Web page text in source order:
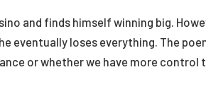
and finds himself winning big.
eventually loses everything. The
or whether we have more control